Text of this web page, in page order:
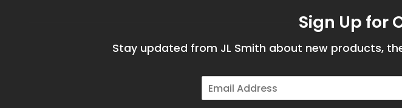
Sign Up for
Stay updated from JL Smith about new products,
E
m